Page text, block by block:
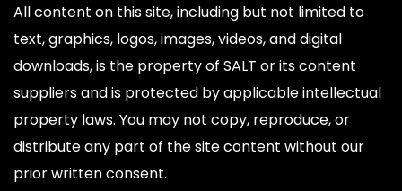
All content on this site, including but not limited to
text, graphics, logos, images, videos, and digital
downloads, is the property of SALT or its content
suppliers and is protected by applicable intellectual
property laws. You may not copy, reproduce, or
distribute any part of the site content without our
prior written consent.